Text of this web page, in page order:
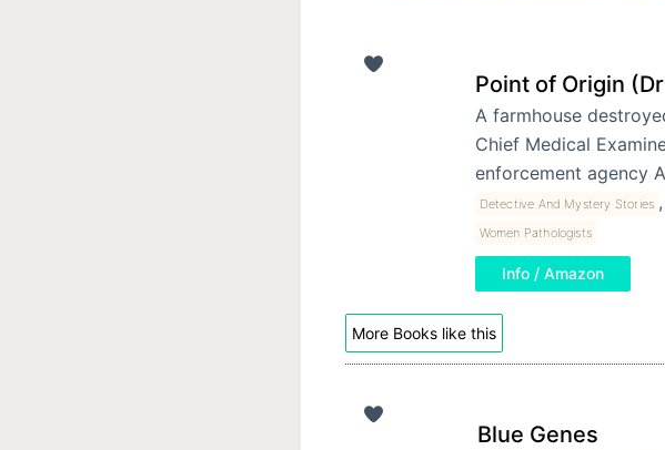
Point of Origin
A farmhouse
Chief Medical
enforcement agency
Detective And Mystery Stories ,
Women Pathologists
Info / Amazon
More Books like this
Blue Genes